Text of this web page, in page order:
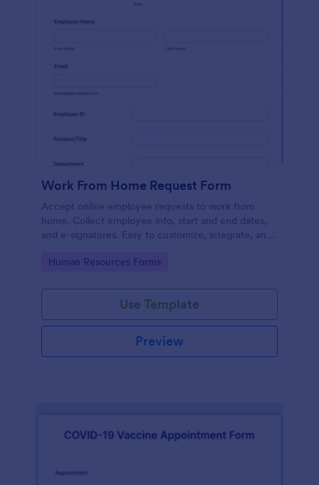
Work From Home Request Form
Accept online employee requests to work from
home. Collect employee info, start and end dates,
and e-signatures. Easy to customize, integrate, and
Go to Category:
Human Resources Forms
Use Template
Preview